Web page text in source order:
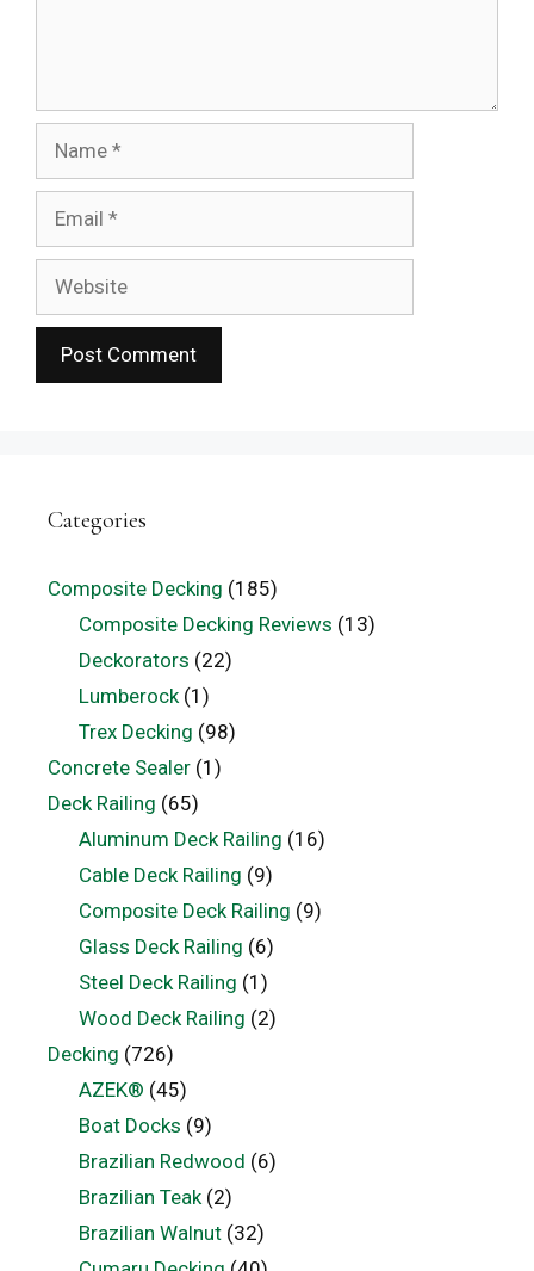
Categories
Composite Decking (185)
Composite Decking Reviews (13)
Deckorators (22)
Lumberock(1)
Trex Decking (98)
Concrete Sealer (1)
Deck Railing (65)
Aluminum Deck Railing (16)
Cable Deck Railing (9)
Composite Deck Railing (9)
Glass Deck Railing (6)
Steel Deck Railing (1)
Wood Deck Railing (2)
Decking (726)
AZEK® (45)
Boat Docks (9)
Brazilian Redwood (6)
Brazilian Teak(2)
Brazilian Walnut(32)